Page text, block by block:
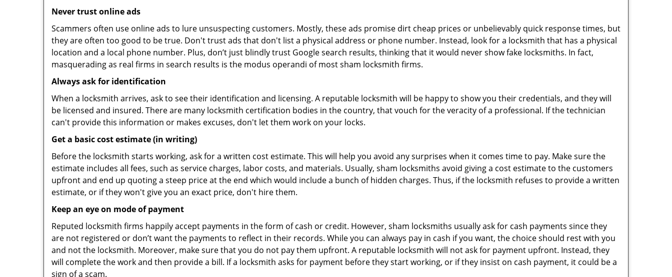
Never trust online ads
Scammers often use online ads to lure unsuspecting customers. Mostly, these ads promise dirt cheap prices or unbelievably quick response times, but
they are often too good to be true. Don't trust ads that don't list a physical address or phone number. Instead, look for a locksmith that has a physical
location and a local phone number. Plus, don’t just blindly trust Google search results, thinking that it would never show fake locksmiths. In fact,
masquerading as real firms in search results is the modus operandi of most sham locksmith firms.
Always ask for identification
When a locksmith arrives, ask to see their identification and licensing. A reputable locksmith will be happy to show you their credentials, and they will
be licensed and insured. There are many locksmith certification bodies in the country, that vouch for the veracity of a professional. If the technician
can't provide this information or makes excuses, don't let them work on your locks.
Get a basic cost estimate (in writing)
Before the locksmith starts working, ask for a written cost estimate. This will help you avoid any surprises when it comes time to pay. Make sure the
estimate includes all fees, such as service charges, labor costs, and materials. Usually, sham locksmiths avoid giving a cost estimate to the customers
upfront and end up quoting a steep price at the end which would include a bunch of hidden charges. Thus, if the locksmith refuses to provide a written
estimate, or if they won't give you an exact price, don't hire them.
Keep an eye on mode of payment
Reputed locksmith firms happily accept payments in the form of cash or credit. However, sham locksmiths usually ask for cash payments since they
are not registered or don’t want the payments to reflect in their records. While you can always pay in cash if you want, the choice should rest with you
and not the locksmith. Moreover, make sure that you do not pay them upfront. A reputable locksmith will not ask for payment upfront. Instead, they
will complete the work and then provide a bill. If a locksmith asks for payment before they start working, or if they insist on cash payment, it could be a
sign of a scam.